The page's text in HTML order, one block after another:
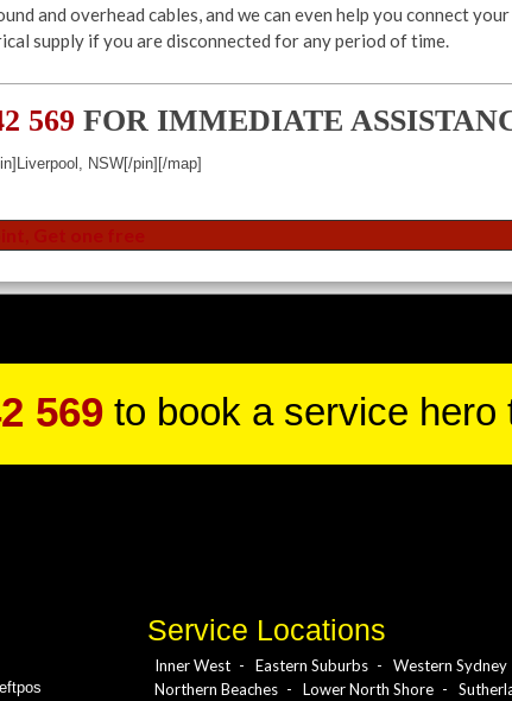
and overhead cables, and we can even help you connect your
supply if you are disconnected for any period of time.
569 FOR IMMEDIATE
NSW[/pin][/map]
569 to book a service hero
Service Locations
Inner West Eastern Suburbs Western Sydney
Northern Beaches
Lower North Shore